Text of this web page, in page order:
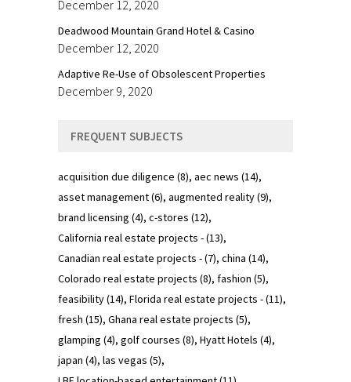
December 12, 2020
Deadwood Mountain Grand Hotel & Casino
December 12, 2020
Adaptive Re-Use of Obsolescent Properties
December 9, 2020
FREQUENT SUBJECTS
acquisition due diligence (8) aec news (14)
asset management(6) augmented reality(9)
brand licensing (4) c-stores (12)
California real estate projects -(13)
Canadian real estate projects -(7) china (14)
Colorado real estate projects (8) fashion (5)
feasibility(14) Florida real estate projects -(11)
fresh (15) Ghana real estate projects (5)
glamping (4) golf courses (8) Hyatt Hotels (4)
japan (4) las vegas (5)